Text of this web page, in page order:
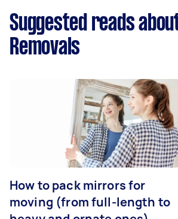
Suggested reads
Removals
How to pack mirrors for
moving (from full-length to